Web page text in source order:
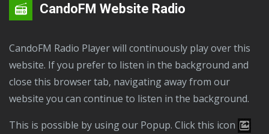
CandoFM Website Radio
CandoFM Radio Player will continuously play over this
website. If you prefer to listen in the background and
close this browser tab, navigating away from our
website you can continue to listen in the background.
This is possible by using our Popup. Click this icon